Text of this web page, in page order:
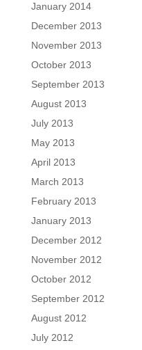
January 2014
December 2013
November 2013
October 2013
September 2013
August 2013
July 2013
May 2013
April 2013
March 2013
February 2013
January 2013
December 2012
November 2012
October 2012
September 2012
August 2012
July 2012